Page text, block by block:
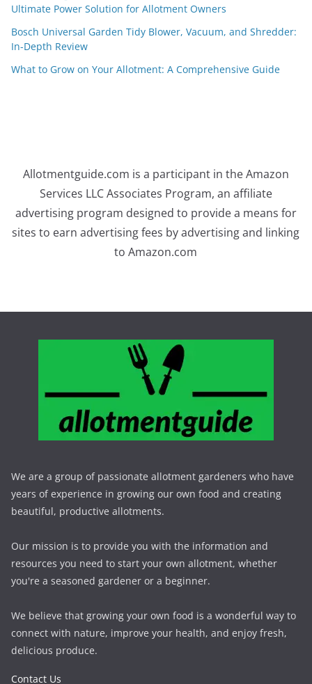
Ultimate Power Solution for Allotment Owners
Bosch Universal Garden Tidy Blower, Vacuum, and Shredder:
In-Depth Review
What to Grow on Your Allotment: A Comprehensive Guide
Allotmentguide.com is a participant in the Amazon
Services LLC Associates Program, an affiliate
advertising program designed to provide a means for
sites to earn advertising fees by advertising and linking
to Amazon.com
We are a group of passionate allotment gardeners who have
years of experience in growing our own food and creating
beautiful, productive allotments.
Our mission is to provide you with the information and
resources you need to start your own allotment, whether
you're a seasoned gardener or a beginner.
We believe that growing your own food is a wonderful way to
connect with nature, improve your health, and enjoy fresh,
delicious produce.
Contact Us